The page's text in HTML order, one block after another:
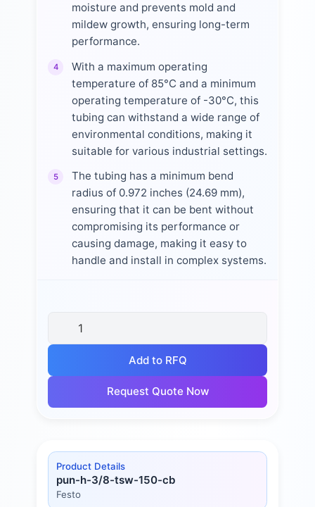
moisture and prevents mold and
mildew growth, ensuring long-term
performance.
4
With a maximum operating
temperature of 85°C and a minimum
operating temperature of -30°C, this
tubing can withstand a wide range of
environmental conditions, making it
suitable for various industrial settings.
5
The tubing has a minimum bend
radius of 0.972 inches (24.69 mm),
ensuring that it can be bent without
compromising its performance or
causing damage, making it easy to
handle and install in complex systems.
Add to RFQ
Request Quote Now
Product Details
pun-h-3/8-tsw-150-cb
Festo